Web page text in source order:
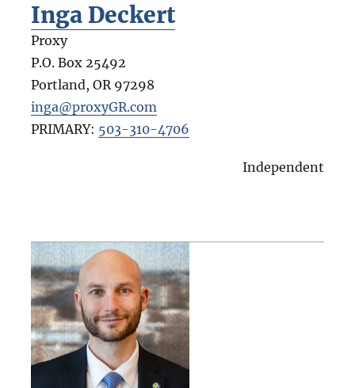
Inga Deckert
Proxy
P.O. Box 25492
Portland, OR 97298
inga@proxyGR.com
PRIMARY: 503-310-4706
Independent